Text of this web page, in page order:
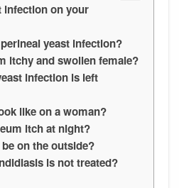
infection on your
yeast infection?
itchy and swollen female?
infection is left
like on a woman?
itch at night?
on the outside?
is not treated?